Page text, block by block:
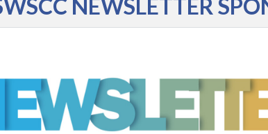
NEWSLETTER